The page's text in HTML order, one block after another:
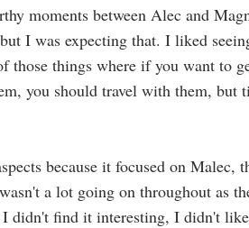
moments between Alec and
I was expecting that. I liked
those things where if you want to
you should travel with them, but
because it focused on Malec,
a lot going on throughout as
didn't find it interesting, I didn't